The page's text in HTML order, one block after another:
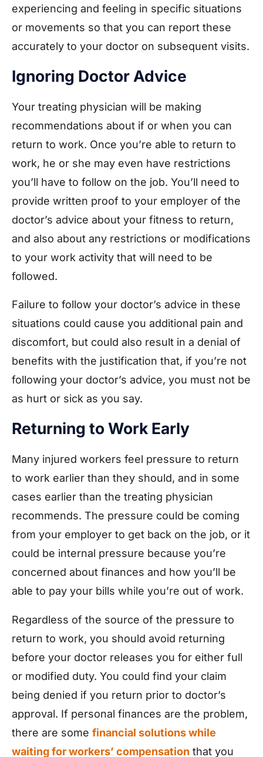
experiencing and feeling in specific situations
or movements so that you can report these
accurately to your doctor on subsequent visits.
Ignoring Doctor Advice
Your treating physician will be making
recommendations about if or when you can
return to work. Once you’re able to return to
work, he or she may even have restrictions
you’ll have to follow on the job. You’ll need to
provide written proof to your employer of the
doctor’s advice about your fitness to return,
and also about any restrictions or modifications
to your work activity that will need to be
followed.
Failure to follow your doctor’s advice in these
situations could cause you additional pain and
discomfort, but could also result in a denial of
benefits with the justification that, if you’re not
following your doctor’s advice, you must not be
as hurt or sick as you say.
Returning to Work Early
Many injured workers feel pressure to return
to work earlier than they should, and in some
cases earlier than the treating physician
recommends. The pressure could be coming
from your employer to get back on the job, or it
could be internal pressure because you’re
concerned about finances and how you’ll be
able to pay your bills while you’re out of work.
Regardless of the source of the pressure to
return to work, you should avoid returning
before your doctor releases you for either full
or modified duty. You could find your claim
being denied if you return prior to doctor’s
approval. If personal finances are the problem,
there are some financial solutions while
waiting for workers’ compensation that you